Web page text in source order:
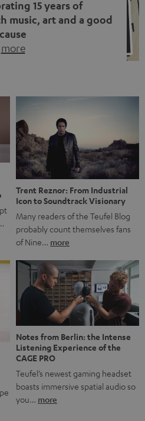
15 years of
music, art and a good
cause
more
that fits what Teufel
power of sound and giving
more than just sounding
A song […]
Trent Reznor: From Industrial
Icon to Soundtrack Visionary
Many readers of the Teufel Blog
probably count themselves fans
of Nine… more
Notes from Berlin: the Intense
Listening Experience of the
CAGE PRO
Teufel’s newest gaming headset
boasts immersive spatial audio so
you… more